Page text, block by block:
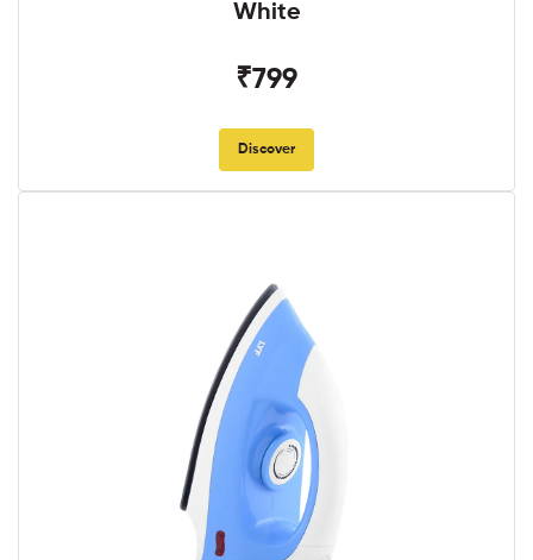
White
₹799
Discover